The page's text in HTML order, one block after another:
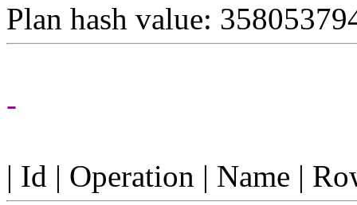
Plan hash value:
-
| Id | Operation | Name |